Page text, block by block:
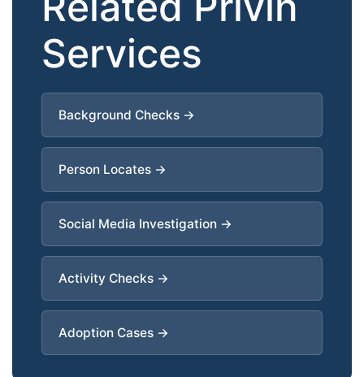
Services
Background Checks →
Person Locates →
Social Media Investigation →
Activity Checks →
Adoption Cases →